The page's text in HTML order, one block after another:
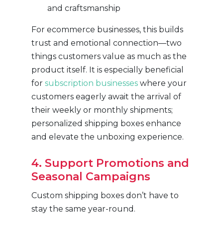
and craftsmanship
For ecommerce businesses, this builds
trust and emotional connection—two
things customers value as much as the
product itself. It is especially beneficial
for subscription businesseswhere your
customers eagerly await the arrival of
their weekly or monthly shipments;
personalized shipping boxes enhance
and elevate the unboxing experience.
4. Support Promotions and
Seasonal Campaigns
Custom shipping boxes don’t have to
stay the same year-round.